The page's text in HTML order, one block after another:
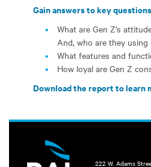
Gain answers to key
What are Gen Z’s
And, who are they using
What features and
How loyal are Gen Z
Download the report to learn
222 W. Adams